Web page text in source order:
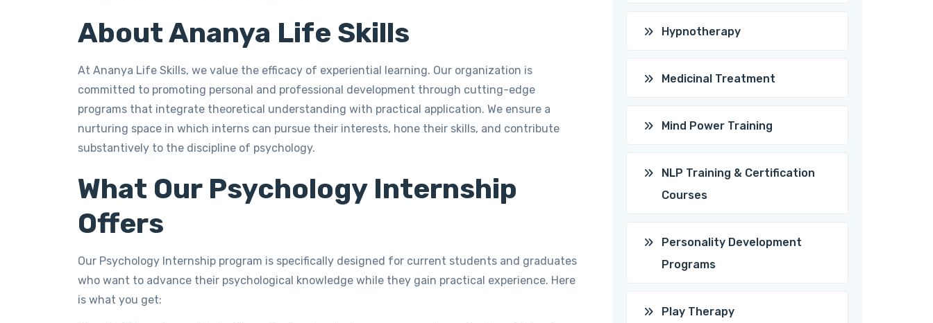
About Ananya Life Skills
At Ananya Life Skills, we value the efficacy of experiential learning. Our organization is
committed to promoting personal and professional development through cutting-edge
programs that integrate theoretical understanding with practical application. We ensure a
nurturing space in which interns can pursue their interests, hone their skills, and contribute
substantively to the discipline of psychology.
What Our Psychology Internship
Offers
Our Psychology Internship program is specifically designed for current students and graduates
who want to advance their psychological knowledge while they gain practical experience. Here
is what you get:
Hypnotherapy
Medicinal Treatment
Mind Power Training
NLP Training & Certification
Courses
Personality Development
Programs
Play Therapy